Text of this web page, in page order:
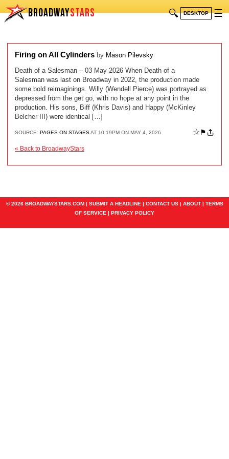
BROADWAYSTARS 🔍 DESKTOP ☰
Firing on All Cylinders by Mason Pilevsky
Death of a Salesman – 03 May 2026 When Death of a
Salesman was last on Broadway in 2022, the production made
some bold reimaginings. Willy (Wendell Pierce) was portrayed as
depressed from the get go, with no hope at any point in the
production. His sons, Biff (Khris Davis) and Happy (McKinley
Belcher III) were identical […]
SOURCE: PAGES ON STAGESAT 10:19PM ON MAY 4, 2026 ☆ ⚑
« Back to BroadwayStars
© 2026 BROADWAYSTARS.COM | SUBMIT A HEADLINE | CONTACT US| ABOUT| TERMS
OF SERVICE | PRIVACY POLICY